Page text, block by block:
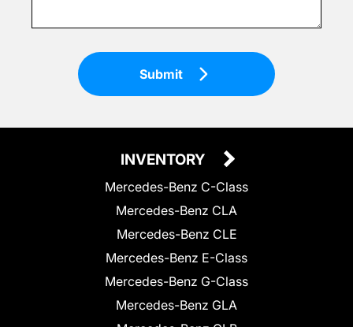
Submit
INVENTORY
Mercedes-Benz C-Class
Mercedes-Benz CLA
Mercedes-Benz CLE
Mercedes-Benz E-Class
Mercedes-Benz G-Class
Mercedes-Benz GLA